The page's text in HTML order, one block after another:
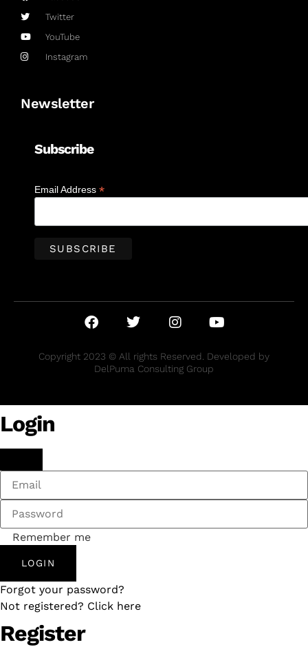
Twitter
YouTube
Instagram
Newsletter
Subscribe
Email Address *
Copyright 2023 © All rights Reserved. Developed by
DelPuma Consulting Group
Login
Remember me
LOGIN
Forgot your password?
Not registered? Click here
Register